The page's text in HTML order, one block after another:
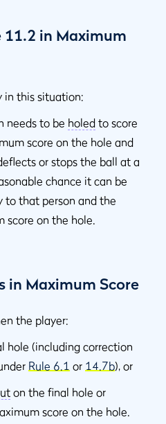
11.2 in Maximum
in this situation:
needs to be holed to score
score on the hole and
or stops the ball at a
chance it can be
to that person and the
score on the hole.
in Maximum Score
the player:
hole (including correction
Rule 6.1 or 14.7b), or
on the final hole or
score on the hole.